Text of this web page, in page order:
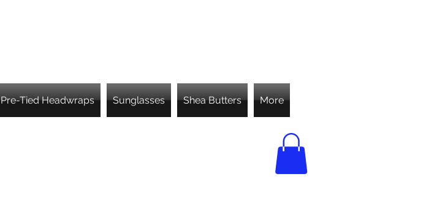
Pre-Tied Headwraps Sunglasses Shea Butters More